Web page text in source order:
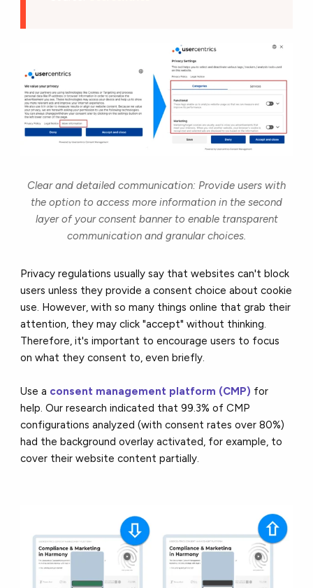
Clear and detailed communication: Provide users with
the option to access more information in the second
layer of your consent banner to enable transparent
communication and granular choices.
Privacy regulations usually say that websites can't block
users unless they provide a consent choice about cookie
use. However, with so many things online that grab their
attention, they may click "accept" without thinking.
Therefore, it's important to encourage users to focus
on what they consent to, even briefly.
Use a consent management platform (CMP) for
help. Our research indicated that 99.3% of CMP
configurations analyzed (with consent rates over 80%)
had the background overlay activated, for example, to
cover their website content partially.